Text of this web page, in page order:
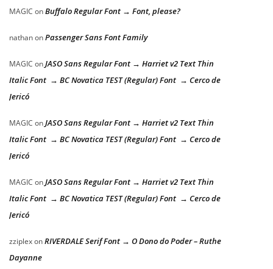
MAGIC onBuffalo Regular Font → Font, please?
nathanonPassenger Sans Font Family
MAGIC onJASO Sans Regular Font → Harriet v2 Text Thin
Italic Font → BC Novatica TEST (Regular) Font → Cerco de
Jericó
MAGIC onJASO Sans Regular Font → Harriet v2 Text Thin
Italic Font → BC Novatica TEST (Regular) Font → Cerco de
Jericó
MAGIC onJASO Sans Regular Font → Harriet v2 Text Thin
Italic Font → BC Novatica TEST (Regular) Font → Cerco de
Jericó
zziplexonRIVERDALE Serif Font → O Dono do Poder – Ruthe
Dayanne